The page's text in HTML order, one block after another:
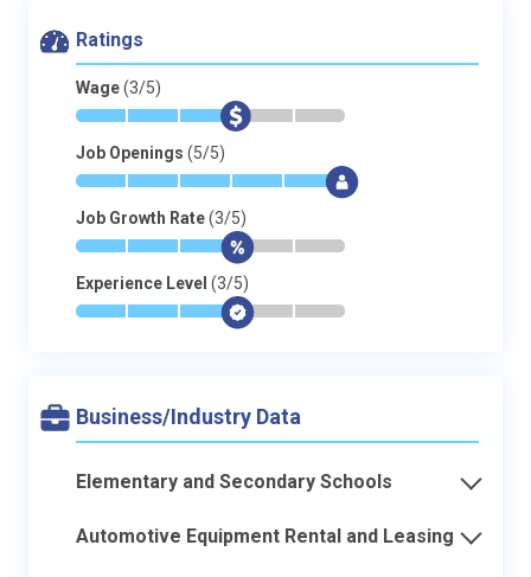
Ratings
Wage(3/5)
* * * $ - -
Job Openings (5/5)
* * * * * $
Job Growth Rate(3/5)
* * * $- -
Experience Level (3/5)
* * * $- -
Business/Industry Data
Elementary and Secondary Schools
Automotive Equipment Rental and Leasing